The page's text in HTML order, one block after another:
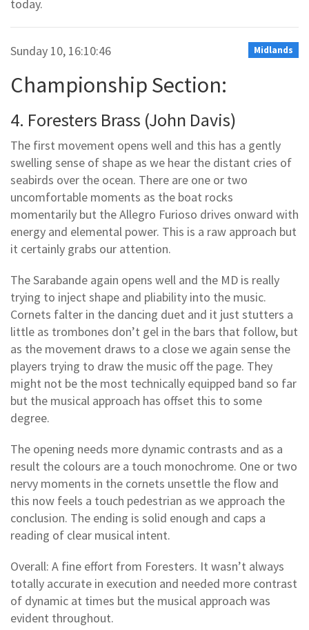
today.
Midlands
Sunday 10, 16:10:46
Championship Section:
4. Foresters Brass (John Davis)
The first movement opens well and this has a gently
swelling sense of shape as we hear the distant cries of
seabirds over the ocean. There are one or two
uncomfortable moments as the boat rocks
momentarily but the Allegro Furioso drives onward with
energy and elemental power. This is a raw approach but
it certainly grabs our attention.
The Sarabande again opens well and the MD is really
trying to inject shape and pliability into the music.
Cornets falter in the dancing duet and it just stutters a
little as trombones don’t gel in the bars that follow, but
as the movement draws to a close we again sense the
players trying to draw the music off the page. They
might not be the most technically equipped band so far
but the musical approach has offset this to some
degree.
The opening needs more dynamic contrasts and as a
result the colours are a touch monochrome. One or two
nervy moments in the cornets unsettle the flow and
this now feels a touch pedestrian as we approach the
conclusion. The ending is solid enough and caps a
reading of clear musical intent.
Overall: A fine effort from Foresters. It wasn’t always
totally accurate in execution and needed more contrast
of dynamic at times but the musical approach was
evident throughout.